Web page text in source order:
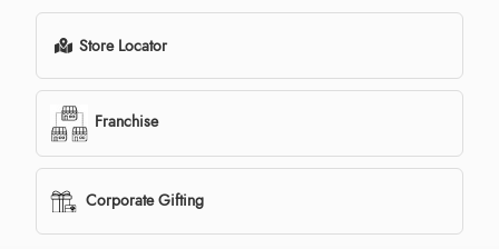
Store Locator
Franchise
Corporate Gifting